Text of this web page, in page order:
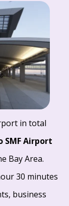
in total
SMF Airport
Bay Area.
30 minutes
business